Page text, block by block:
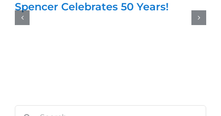
Spencer Celebrates 50 Years!